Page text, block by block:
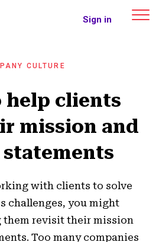
Sign in
CULTURE
help clients
mission and
with clients to solve
challenges, you might
them revisit their mission
Too many companies